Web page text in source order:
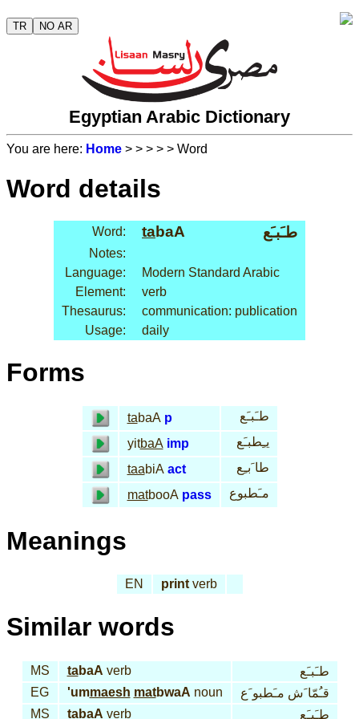
TR NO AR
Egyptian Arabic Dictionary
You are here: Home > > > > > Word
Word details
Word: tabaA طـَبـَع
Notes:
Language:
Modern Standard Arabic
Element:
verb
Thesaurus:
communication: publication
Usage:
daily
Forms
tabaA p
طـَبـَع
yitbaA imp
يـِطبـَع
taabiA act
طا َبـِع
matbooA pass مـَطبوع
Meanings
EN printverb
Similar words
MS tabaA verb
طـَبـَع
EG
'ummaesh matbwaA noun
قـُمّا َش مـَطبو َع
MS
tabaA verb طـَبـَع